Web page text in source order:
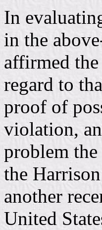
In
in the
affirmed
regard to
proof of
violation,
problem
the
another
United